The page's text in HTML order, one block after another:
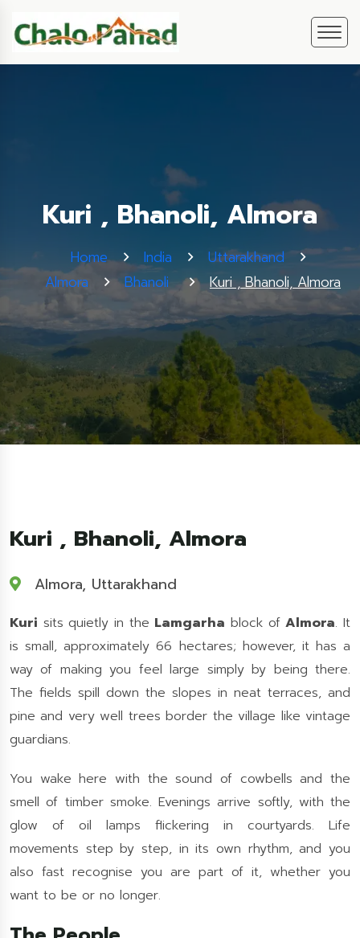
Kuri , Bhanoli, Almora
Home India
Uttarakhand
Almora
Bhanoli Kuri , Bhanoli, Almora
Kuri , Bhanoli, Almora
Almora, Uttarakhand
Kuri sits quietly in the Lamgarha block ofAlmora. It
is small, approximately 66 hectares; however, it has a
way of making you feel large simply by being there.
The fields spill down the slopes in neat terraces, and
pine and very well trees border the village like vintage
guardians.
You wake here with the sound of cowbells and the
smell of timber smoke. Evenings arrive softly, with the
glow of oil lamps flickering in courtyards. Life
movements step by step, in its own rhythm, and you
also fast recognise you are part of it, whether you
want to be or no longer.